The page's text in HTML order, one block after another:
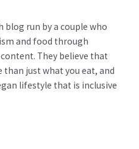
blog run by a couple who
and food through
They believe that
just what you eat, and
lifestyle that is inclusive